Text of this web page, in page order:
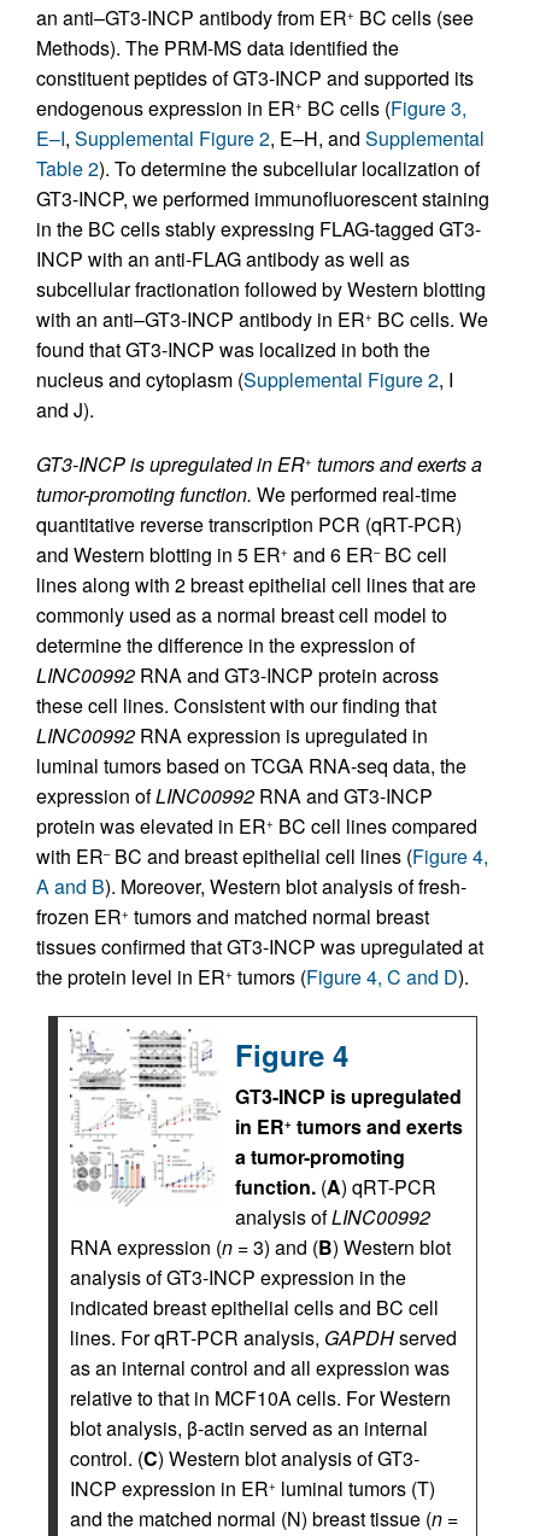
an anti–GT3-INCP antibody from ER+ BC cells (see
Methods). The PRM-MS data identified the
constituent peptides of GT3-INCP and supported its
endogenous expression in ER+ BC cells (Figure 3,
E–I, Supplemental Figure 2, E–H, and Supplemental
Table 2). To determine the subcellular localization of
GT3-INCP, we performed immunofluorescent staining
in the BC cells stably expressing FLAG-tagged GT3-
INCP with an anti-FLAG antibody as well as
subcellular fractionation followed by Western blotting
with an anti–GT3-INCP antibody in ER+ BC cells. We
found that GT3-INCP was localized in both the
nucleus and cytoplasm (Supplemental Figure 2, I
and J).
GT3-INCP is upregulated in ER+ tumors and exerts a
tumor-promoting function. We performed real-time
quantitative reverse transcription PCR (qRT-PCR)
and Western blotting in 5 ER+ and 6 ER–BC cell
lines along with 2 breast epithelial cell lines that are
commonly used as a normal breast cell model to
determine the difference in the expression of
LINC00992 RNA and GT3-INCP protein across
these cell lines. Consistent with our finding that
LINC00992 RNA expression is upregulated in
luminal tumors based on TCGA RNA-seq data, the
expression ofLINC00992 RNA and GT3-INCP
protein was elevated in ER+ BC cell lines compared
with ER–BC and breast epithelial cell lines (Figure 4,
A and B). Moreover, Western blot analysis of fresh-
frozen ER+ tumors and matched normal breast
tissues confirmed that GT3-INCP was upregulated at
the protein level in ER+ tumors (Figure 4, C and D).
Figure 4
GT3-INCP is upregulated
in ER+ tumors and exerts
a tumor-promoting
function. (A) qRT-PCR
analysis ofLINC00992
RNA expression (n = 3) and (B) Western blot
analysis of GT3-INCP expression in the
indicated breast epithelial cells and BC cell
lines. For qRT-PCR analysis, GAPDHserved
as an internal control and all expression was
relative to that in MCF10A cells. For Western
blot analysis, β-actin served as an internal
control. (C) Western blot analysis of GT3-
INCP expression in ER+ luminal tumors (T)
and the matched normal (N) breast tissue (n =